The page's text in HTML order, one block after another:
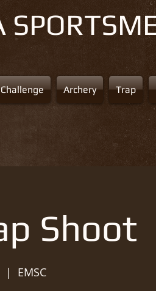
Archery Trap
Shoot
  |
EMSC